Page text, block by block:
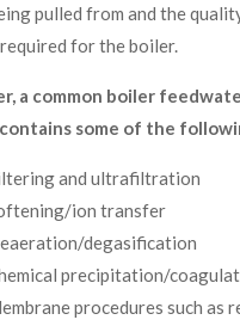
pulled from and the
for the boiler.
a common boiler
some of the
and ultrafiltration
ion transfer
degasification
precipitation/
procedures such as